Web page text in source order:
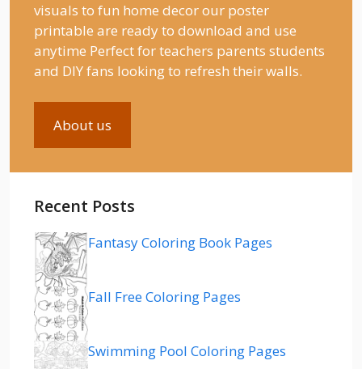
visuals to fun home decor our poster
printable are ready to download and use
anytime Perfect for teachers parents students
and DIY fans looking to refresh their walls.
About us
Recent Posts
Fantasy Coloring Book Pages
Fall Free Coloring Pages
Swimming Pool Coloring Pages